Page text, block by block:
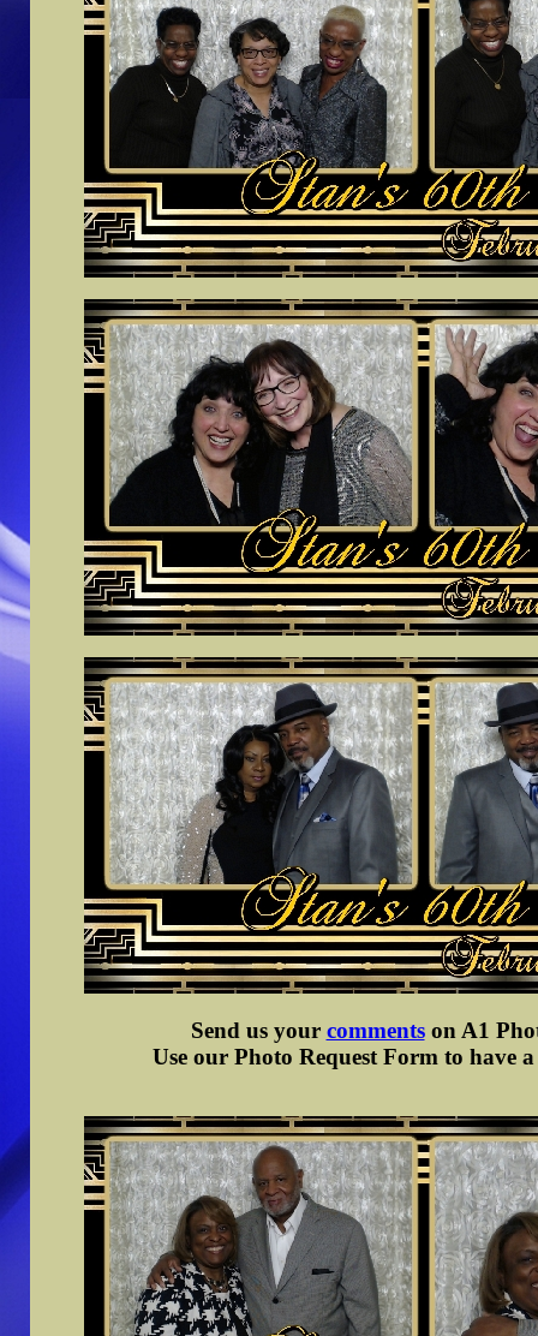
Send us your commentson A1
Use our Photo Request Form to have